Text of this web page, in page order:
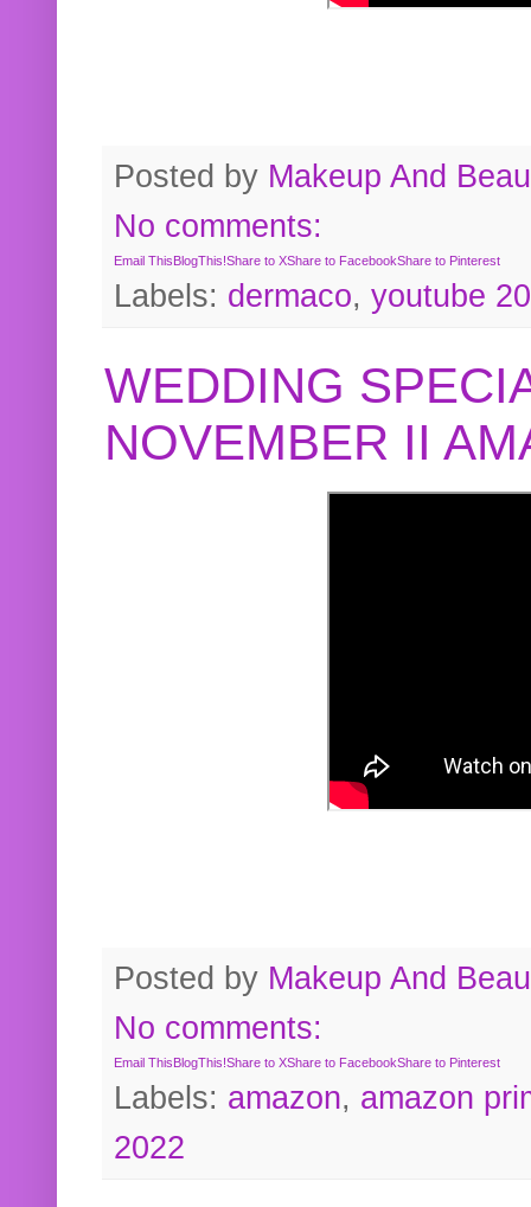
Posted by Makeup And
No comments:
Email This BlogThis!Share to XShare to FacebookShare to Pinterest
Labels: dermaco, youtube
WEDDING
NOVEMBER II
Posted by Makeup And
No comments:
Email ThisBlogThis!Share to XShare to FacebookShare to Pinterest
Labels: amazon, amazon
2022